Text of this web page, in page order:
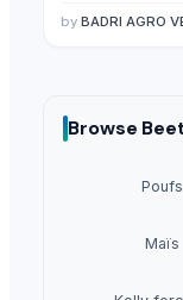
by BADRI AGRO
Browse
Poufs
Maïs